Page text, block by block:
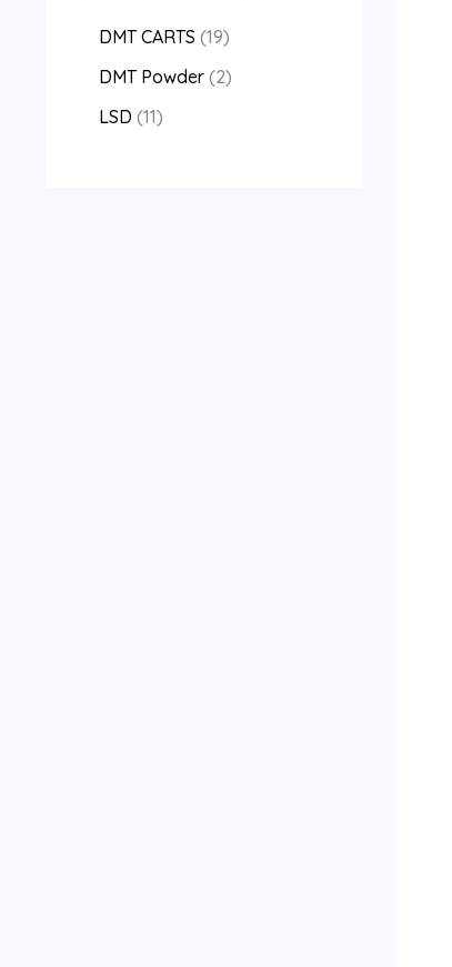
DMT CARTS 19
DMT Powder 2
LSD 11